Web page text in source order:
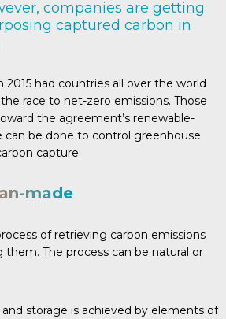
companies are getting
captured carbon in
2015 had countries all over the world
race to net-zero emissions. Those
the agreement’s renewable-
can be done to control greenhouse
capture.
made
of retrieving carbon emissions
The process can be natural or
storage is achieved by elements of